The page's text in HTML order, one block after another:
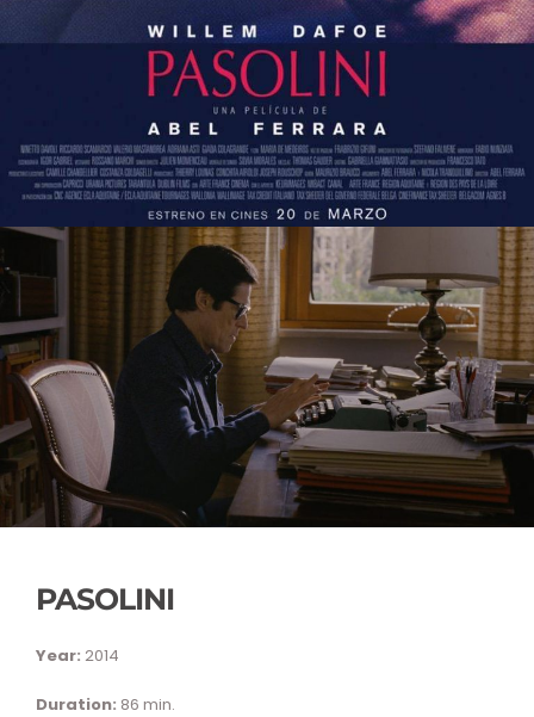
PASOLINI
Year: 2014
Duration: 86 min.